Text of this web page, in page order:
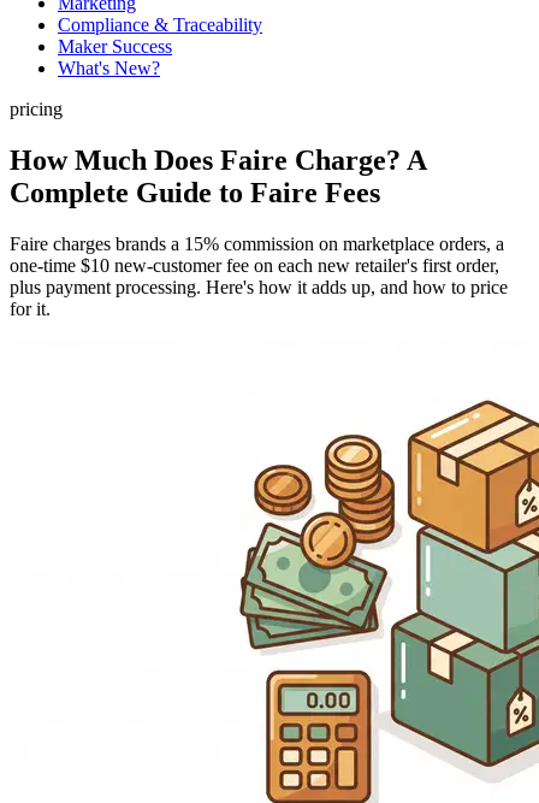
Compliance & Traceability
Maker Success
What's New?
pricing
How Much Does Faire Charge? A
Complete Guide to Faire Fees
Faire charges brands a 15% commission on marketplace orders, a
one-time $10 new-customer fee on each new retailer's first order,
plus payment processing. Here's how it adds up, and how to price
for it.